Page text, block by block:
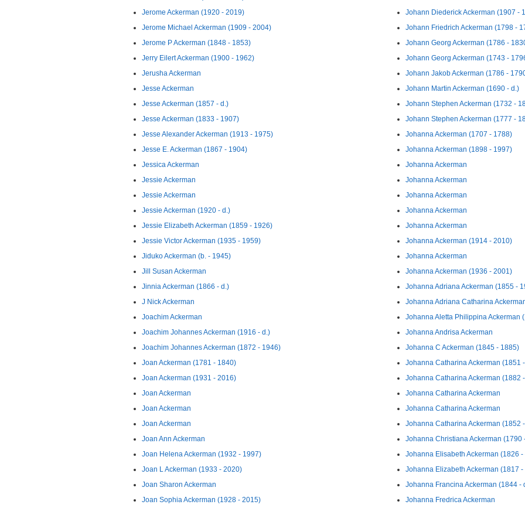
Jerome Ackerman (1920 - 2019)
Jerome Michael Ackerman (1909 - 2004)
Jerome P Ackerman (1848 - 1853)
Jerry Eilert Ackerman (1900 - 1962)
Jerusha Ackerman
Jesse Ackerman
Jesse Ackerman (1857 - d.)
Jesse Ackerman (1833 - 1907)
Jesse Alexander Ackerman (1913 - 1975)
Jesse E. Ackerman (1867 - 1904)
Jessica Ackerman
Jessie Ackerman
Jessie Ackerman
Jessie Ackerman (1920 - d.)
Jessie Elizabeth Ackerman (1859 - 1926)
Jessie Victor Ackerman (1935 - 1959)
Jiduko Ackerman (b. - 1945)
Jill Susan Ackerman
Jinnia Ackerman (1866 - d.)
J Nick Ackerman
Joachim Ackerman
Joachim Johannes Ackerman (1916 - d.)
Joachim Johannes Ackerman (1872 - 1946)
Joan Ackerman (1781 - 1840)
Joan Ackerman (1931 - 2016)
Joan Ackerman
Joan Ackerman
Joan Ackerman
Joan Ann Ackerman
Joan Helena Ackerman (1932 - 1997)
Joan L Ackerman (1933 - 2020)
Joan Sharon Ackerman
Joan Sophia Ackerman (1928 - 2015)
Johann Diederick Ackerman (1907 -
Johann Friedrich Ackerman (1798 -
Johann Georg Ackerman (1786 -
Johann Georg Ackerman (1743 -
Johann Jakob Ackerman (1786 -
Johann Martin Ackerman (1690 - d.)
Johann Stephen Ackerman (1732 -
Johann Stephen Ackerman (1777 -
Johanna Ackerman (1707 - 1788)
Johanna Ackerman (1898 - 1997)
Johanna Ackerman
Johanna Ackerman
Johanna Ackerman
Johanna Ackerman
Johanna Ackerman
Johanna Ackerman (1914 - 2010)
Johanna Ackerman
Johanna Ackerman (1936 - 2001)
Johanna Adriana Ackerman (1855 -
Johanna Adriana Catharina
Johanna Aletta Philippina Ackerman
Johanna Andrisa Ackerman
Johanna C Ackerman (1845 - 1885)
Johanna Catharina Ackerman (1851
Johanna Catharina Ackerman (1882
Johanna Catharina Ackerman
Johanna Catharina Ackerman
Johanna Catharina Ackerman (1852
Johanna Christiana Ackerman (1790
Johanna Elisabeth Ackerman (1826 -
Johanna Elizabeth Ackerman (1817 -
Johanna Francina Ackerman (1844 -
Johanna Fredrica Ackerman